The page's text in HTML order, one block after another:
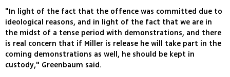
"In light of the fact that the offence was committed due to
ideological reasons, and in light of the fact that we are in
the midst of a tense period with demonstrations, and there
is real concern that if Miller is release he will take part in the
coming demonstrations as well, he should be kept in
custody," Greenbaum said.